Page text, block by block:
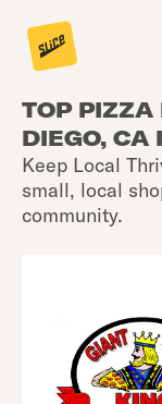
TOP PIZZA
DIEGO, CA
Keep Local
small, local
community.